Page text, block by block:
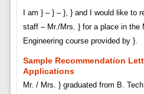
I am } – } – }, } and I would like to
staff – Mr./Mrs. } for a place in the
Engineering course provided by }.
Sample Recommendation
Applications
Mr. / Mrs. } graduated from B.